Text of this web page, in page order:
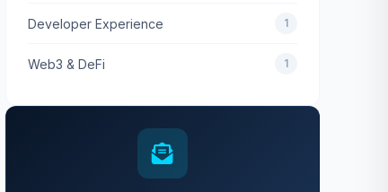
Developer Experience 1
Web3 & DeFi 1